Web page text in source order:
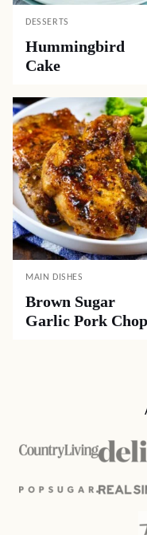
DESSERTS
Hummingbird
Cake
MAIN DISHES
Brown Sugar
Garlic Pork